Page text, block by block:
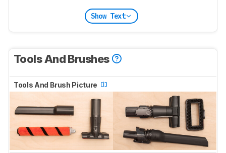
Show Text
Tools And Brushes
Tools And Brush Picture